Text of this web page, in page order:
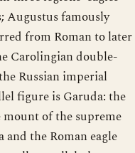
Augustus famously
from Roman to later
Carolingian double-
Russian imperial
figure is Garuda: the
of the supreme
and the Roman eagle